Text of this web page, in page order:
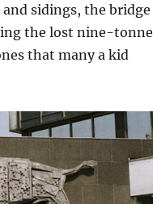
sidings, the bridge
the lost nine-tonne
that many a kid